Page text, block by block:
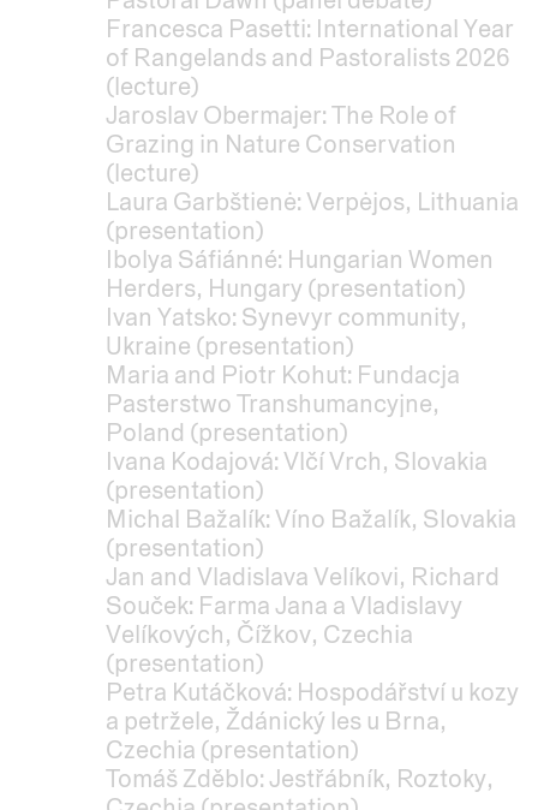
Francesca Pasetti: International Year
of Rangelands and Pastoralists 2026
(lecture)
Jaroslav Obermajer: The Role of
Grazing in Nature Conservation
(lecture)
Laura Garbštienė: Verpėjos, Lithuania
(presentation)
Ibolya Sáfiánné: Hungarian Women
Herders, Hungary (presentation)
Ivan Yatsko: Synevyr community,
Ukraine (presentation)
Maria and Piotr Kohut: Fundacja
Pasterstwo Transhumancyjne,
Poland (presentation)
Ivana Kodajová: Vlčí Vrch, Slovakia
(presentation)
Michal Bažalík: Víno Bažalík, Slovakia
(presentation)
Jan and Vladislava Velíkovi, Richard
Souček: Farma Jana a Vladislavy
Velíkových, Čížkov, Czechia
(presentation)
Petra Kutáčková: Hospodářství u kozy
a petržele, Ždánický les u Brna,
Czechia (presentation)
Tomáš Zděblo: Jestřábník, Roztoky,